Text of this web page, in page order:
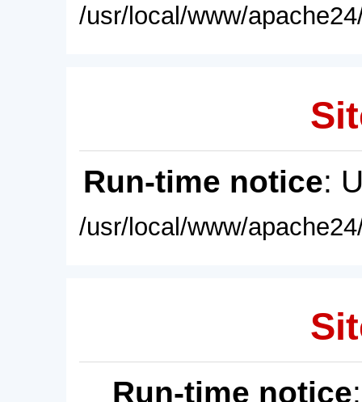
/usr/local/www/
Run-time notice:
/usr/local/www/
Run-time notice